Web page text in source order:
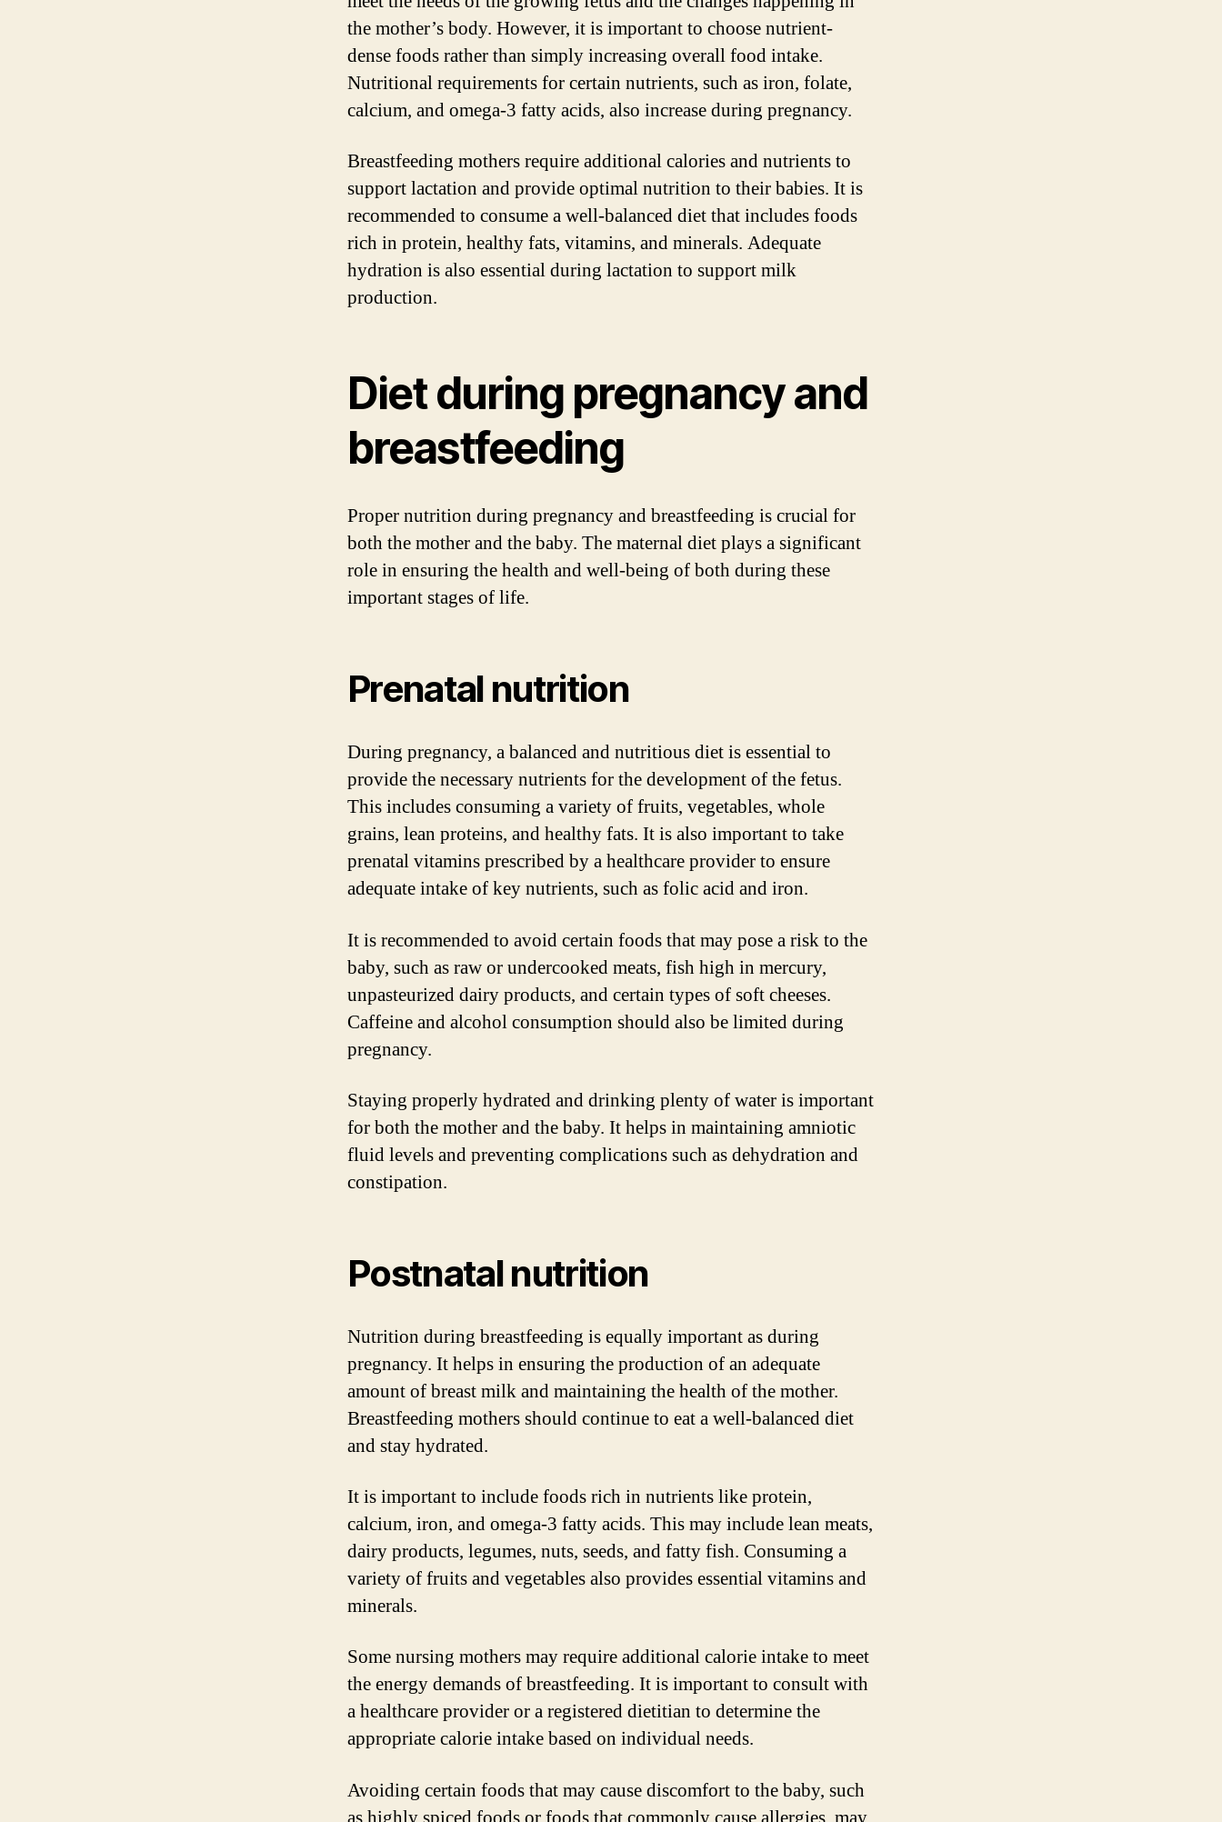
the mother’s body. However, it is important to choose nutrient-
dense foods rather than simply increasing overall food intake.
Nutritional requirements for certain nutrients, such as iron, folate,
calcium, and omega-3 fatty acids, also increase during pregnancy.
Breastfeeding mothers require additional calories and nutrients to
support lactation and provide optimal nutrition to their babies. It is
recommended to consume a well-balanced diet that includes foods
rich in protein, healthy fats, vitamins, and minerals. Adequate
hydration is also essential during lactation to support milk
production.
Diet during pregnancy and
breastfeeding
Proper nutrition during pregnancy and breastfeeding is crucial for
both the mother and the baby. The maternal diet plays a significant
role in ensuring the health and well-being of both during these
important stages of life.
Prenatal nutrition
During pregnancy, a balanced and nutritious diet is essential to
provide the necessary nutrients for the development of the fetus.
This includes consuming a variety of fruits, vegetables, whole
grains, lean proteins, and healthy fats. It is also important to take
prenatal vitamins prescribed by a healthcare provider to ensure
adequate intake of key nutrients, such as folic acid and iron.
It is recommended to avoid certain foods that may pose a risk to the
baby, such as raw or undercooked meats, fish high in mercury,
unpasteurized dairy products, and certain types of soft cheeses.
Caffeine and alcohol consumption should also be limited during
pregnancy.
Staying properly hydrated and drinking plenty of water is important
for both the mother and the baby. It helps in maintaining amniotic
fluid levels and preventing complications such as dehydration and
constipation.
Postnatal nutrition
Nutrition during breastfeeding is equally important as during
pregnancy. It helps in ensuring the production of an adequate
amount of breast milk and maintaining the health of the mother.
Breastfeeding mothers should continue to eat a well-balanced diet
and stay hydrated.
It is important to include foods rich in nutrients like protein,
calcium, iron, and omega-3 fatty acids. This may include lean meats,
dairy products, legumes, nuts, seeds, and fatty fish. Consuming a
variety of fruits and vegetables also provides essential vitamins and
minerals.
Some nursing mothers may require additional calorie intake to meet
the energy demands of breastfeeding. It is important to consult with
a healthcare provider or a registered dietitian to determine the
appropriate calorie intake based on individual needs.
Avoiding certain foods that may cause discomfort to the baby, such